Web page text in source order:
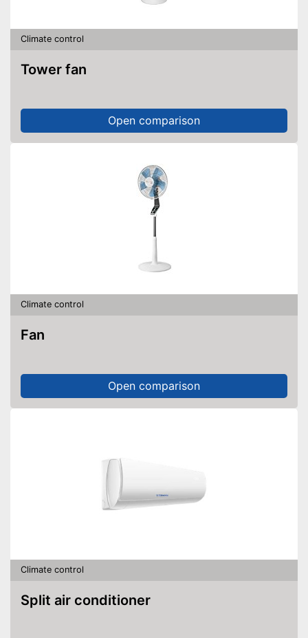
Climate control
Tower fan
Open comparison
Climate control
Fan
Open comparison
Climate control
Split air conditioner